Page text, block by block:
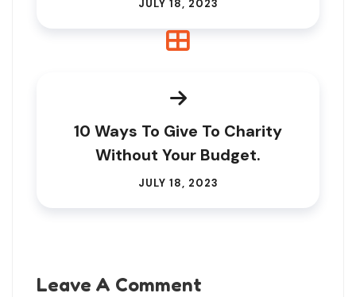
JULY 18, 2023
10 Ways To Give To Charity
Without Your Budget.
JULY 18, 2023
Leave A Comment